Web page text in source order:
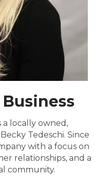
a locally owned,
Tedeschi. Since
with a focus on
relationships, and a
community.